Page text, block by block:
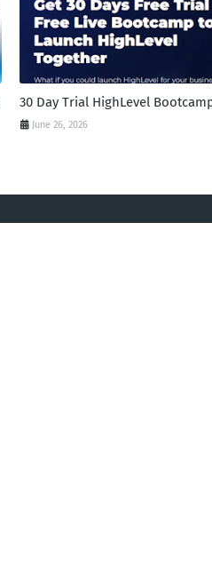
30 Day Trial HighLevel
June 26, 2026